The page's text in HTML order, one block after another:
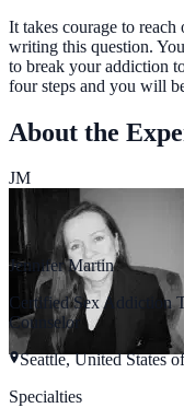
It takes courage to
writing this question.
to break your addiction
four steps and you will
About the
JM
Jennifer Martin
Certified Sex Addiction
Counselor
Seattle, United States
Specialties